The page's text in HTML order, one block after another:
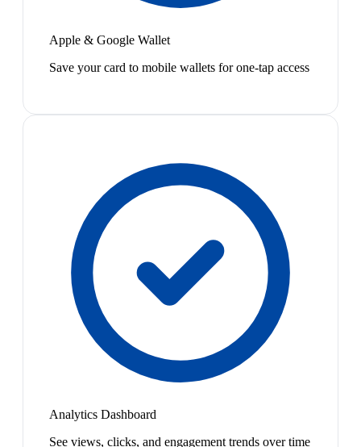
Apple & Google Wallet
Save your card to mobile wallets for one-tap access
Analytics Dashboard
See views, clicks, and engagement trends over time